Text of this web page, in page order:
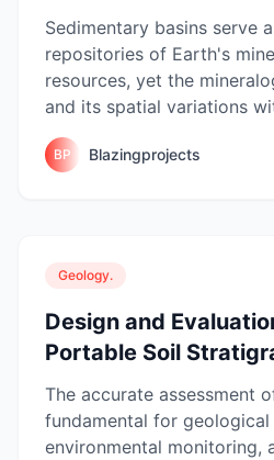
Sedimentary basins serve
repositories of Earth's
resources, yet the
and its spatial variations
BP Blazingprojects
Geology.
Design and
Portable Soil
The accurate assessment
fundamental for
environmental monitoring,